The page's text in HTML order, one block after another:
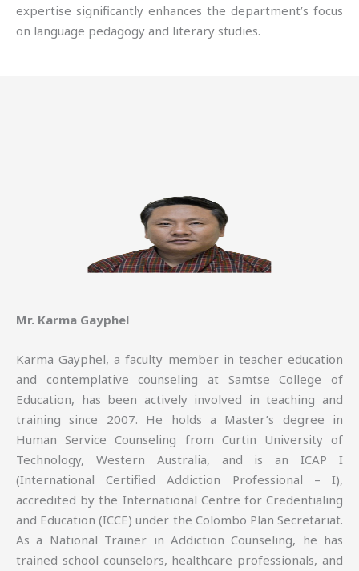
expertise significantly enhances the department’s focus
on language pedagogy and literary studies.
Mr. Karma Gayphel
Karma Gayphel, a faculty member in teacher education
and contemplative counseling at Samtse College of
Education, has been actively involved in teaching and
training since 2007. He holds a Master’s degree in
Human Service Counseling from Curtin University of
Technology, Western Australia, and is an ICAP I
(International Certified Addiction Professional – I),
accredited by the International Centre for Credentialing
and Education (ICCE) under the Colombo Plan Secretariat.
As a National Trainer in Addiction Counseling, he has
trained school counselors, healthcare professionals, and